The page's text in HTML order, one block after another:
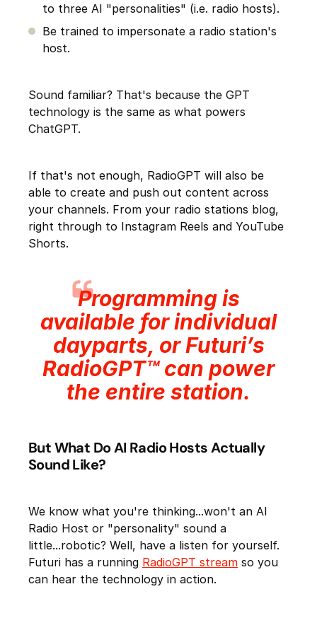
to three AI "personalities" (i.e. radio hosts).
Be trained to impersonate a radio station's
host.
Sound familiar? That's because the GPT
technology is the same as what powers
ChatGPT.
If that's not enough, RadioGPT will also be
able to create and push out content across
your channels. From your radio stations blog,
right through to Instagram Reels and YouTube
Shorts.
Programming is
available for individual
dayparts, or Futuri’s
RadioGPT™ can power
the entire station.
But What Do AI Radio Hosts Actually
Sound Like?
We know what you're thinking...won't an AI
Radio Host or "personality" sound a
little...robotic? Well, have a listen for yourself.
Futuri has a running RadioGPT stream so you
can hear the technology in action.